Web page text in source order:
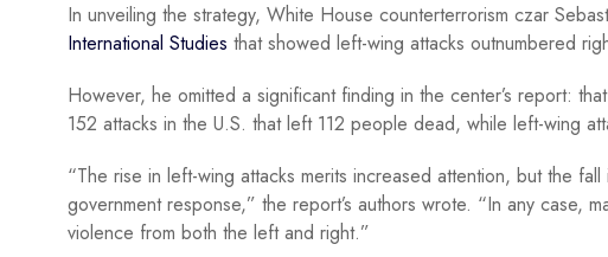
In unveiling the strategy, White House counterterrorism czar
International Studies that showed left-wing attacks outnumbered
However, he omitted a significant finding in the center’s report:
152 attacks in the U.S. that left 112 people dead, while left-wing
“The rise in left-wing attacks merits increased attention, but the
government response,” the report’s authors wrote. “In any case,
violence from both the left and right.”